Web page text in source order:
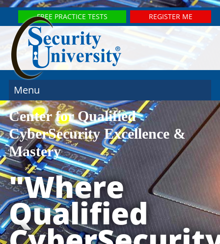
FREE PRACTICE TESTS REGISTER ME
Menu
Center for Qualified
CyberSecurity Excellence &
Mastery
"Where
Qualified